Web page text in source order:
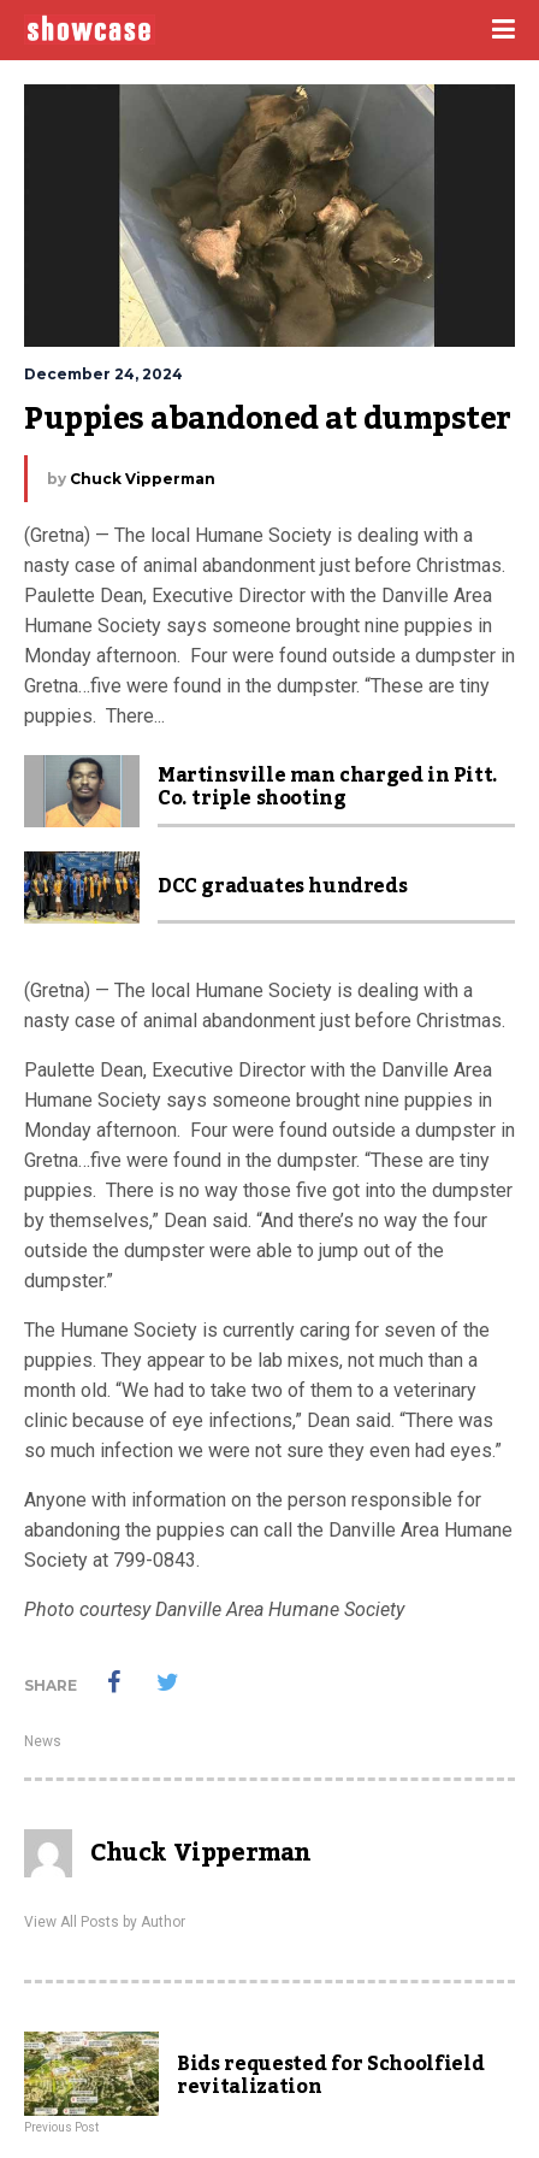
December 24, 2024
Puppies abandoned at dumpster
by Chuck Vipperman
(Gretna) — The local Humane Society is dealing with a
nasty case of animal abandonment just before Christmas.
Paulette Dean, Executive Director with the Danville Area
Humane Society says someone brought nine puppies in
Monday afternoon. Four were found outside a dumpster in
Gretna…five were found in the dumpster. “These are tiny
puppies. There...
Martinsville man charged in Pitt.
Co. triple shooting
DCC graduates hundreds
(Gretna) — The local Humane Society is dealing with a
nasty case of animal abandonment just before Christmas.
Paulette Dean, Executive Director with the Danville Area
Humane Society says someone brought nine puppies in
Monday afternoon. Four were found outside a dumpster in
Gretna…five were found in the dumpster. “These are tiny
puppies. There is no way those five got into the dumpster
by themselves,” Dean said. “And there’s no way the four
outside the dumpster were able to jump out of the
dumpster.”
The Humane Society is currently caring for seven of the
puppies. They appear to be lab mixes, not much than a
month old. “We had to take two of them to a veterinary
clinic because of eye infections,” Dean said. “There was
so much infection we were not sure they even had eyes.”
Anyone with information on the person responsible for
abandoning the puppies can call the Danville Area Humane
Society at 799-0843.
Photo courtesy Danville Area Humane Society
SHARE
News
Chuck Vipperman
View All Posts by Author
Bids requested for Schoolfield
revitalization
Previous Post